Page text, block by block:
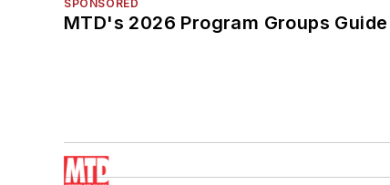
SPONSORED
MTD's 2026 Program Groups Guide